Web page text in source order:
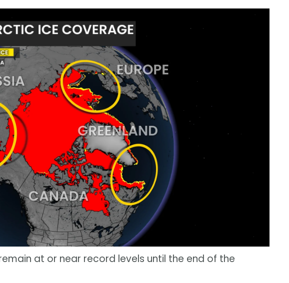
at or near record levels until the end of the